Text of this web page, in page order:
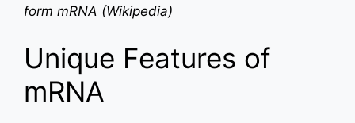
form mRNA (Wikipedia)
Unique Features of
mRNA